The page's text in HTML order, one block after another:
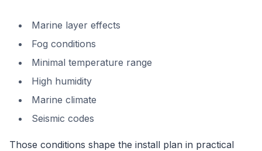
Marine layer effects
Fog conditions
Minimal temperature range
High humidity
Marine climate
Seismic codes
Those conditions shape the install plan in practical